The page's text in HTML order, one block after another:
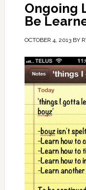
Ongoing
Be
OCTOBER 4, 2013BY